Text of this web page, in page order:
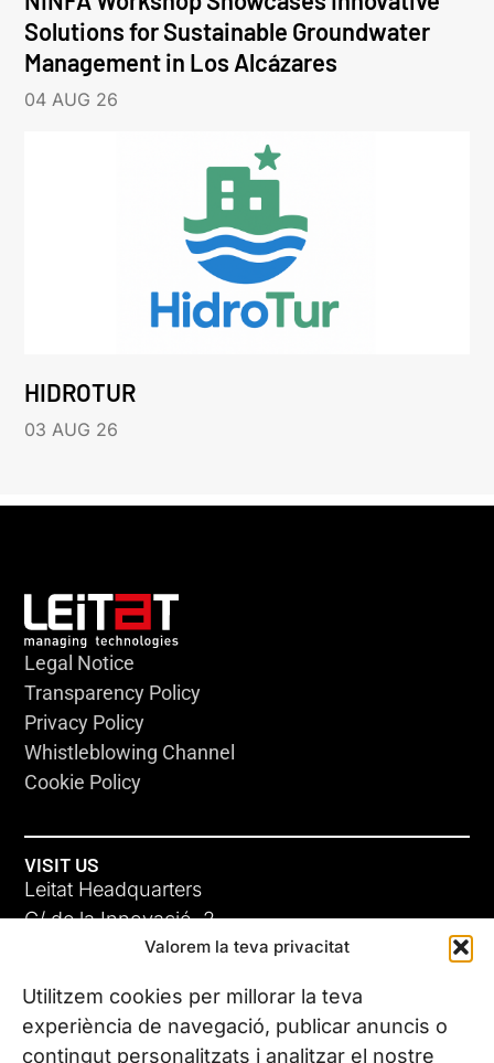
Valorem la teva privacitat
Utilitzem cookies per millorar la teva
experiència de navegació, publicar anuncis o
contingut personalitzats i analitzar el nostre
Solutions for Sustainable Groundwater
Management in Los Alcázares
04 AUG 26
HIDROTUR
03 AUG 26
Legal Notice
Transparency Policy
Privacy Policy
Whistleblowing Channel
Cookie Policy
VISIT US
Leitat Headquarters
C/ de la Innovació, 2
08225 Terrassa, (Barcelona)
All our offices